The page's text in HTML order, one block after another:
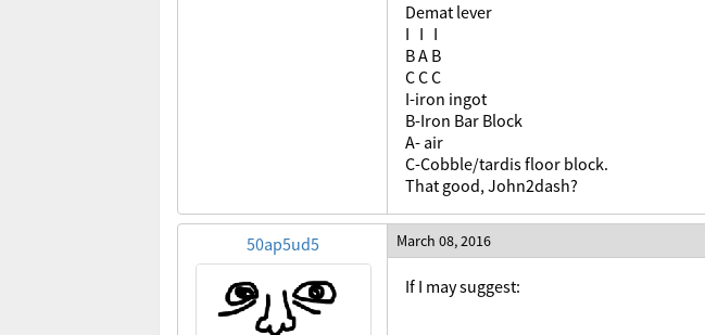
Demat lever
I I I
B A B
C C C
I-iron ingot
B-Iron Bar Block
A- air
C-Cobble/tardis floor block.
That good, John2dash?
50ap5ud5 March 08, 2016
If I may suggest: